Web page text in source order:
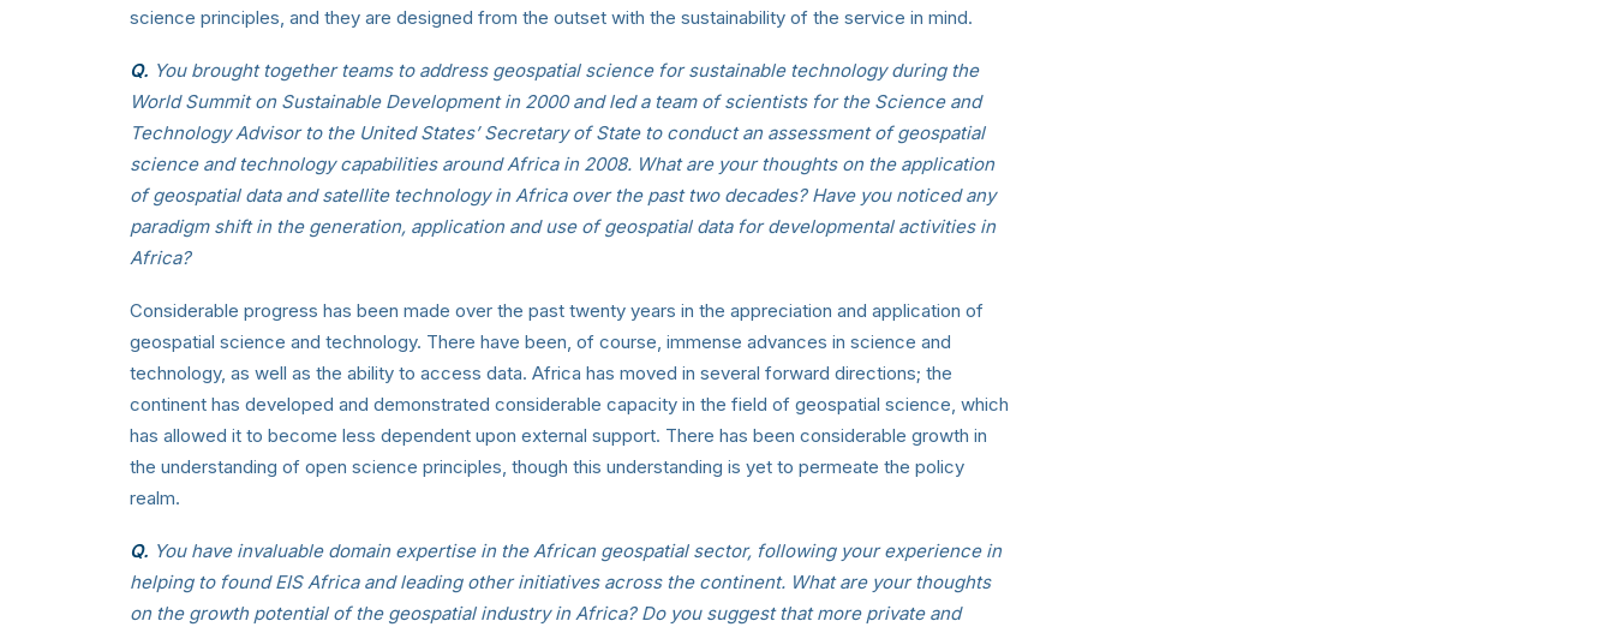
science principles, and they are designed from the outset with the sustainability of the service in mind.
Q. You brought together teams to address geospatial science for sustainable technology during the
World Summit on Sustainable Development in 2000 and led a team of scientists for the Science and
Technology Advisor to the United States’ Secretary of State to conduct an assessment of geospatial
science and technology capabilities around Africa in 2008. What are your thoughts on the application
of geospatial data and satellite technology in Africa over the past two decades? Have you noticed any
paradigm shift in the generation, application and use of geospatial data for developmental activities in
Africa?
Considerable progress has been made over the past twenty years in the appreciation and application of
geospatial science and technology. There have been, of course, immense advances in science and
technology, as well as the ability to access data. Africa has moved in several forward directions; the
continent has developed and demonstrated considerable capacity in the field of geospatial science, which
has allowed it to become less dependent upon external support. There has been considerable growth in
the understanding of open science principles, though this understanding is yet to permeate the policy
realm.
Q. You have invaluable domain expertise in the African geospatial sector, following your experience in
helping to found EIS Africa and leading other initiatives across the continent. What are your thoughts
on the growth potential of the geospatial industry in Africa? Do you suggest that more private and